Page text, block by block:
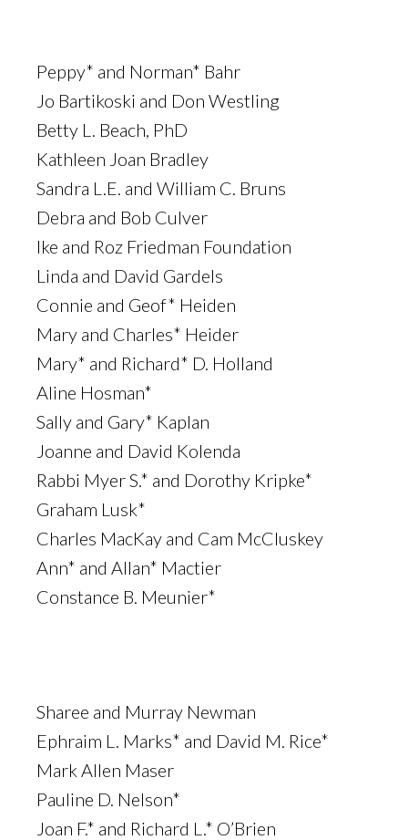
Peppy* and Norman* Bahr
Jo Bartikoski and Don Westling
Betty L. Beach, PhD
Kathleen Joan Bradley
Sandra L.E. and William C. Bruns
Debra and Bob Culver
Ike and Roz Friedman Foundation
Linda and David Gardels
Connie and Geof* Heiden
Mary and Charles* Heider
Mary* and Richard* D. Holland
Aline Hosman*
Sally and Gary* Kaplan
Joanne and David Kolenda
Rabbi Myer S.* and Dorothy Kripke*
Graham Lusk*
Charles MacKay and Cam McCluskey
Ann* and Allan* Mactier
Constance B. Meunier*
Sharee and Murray Newman
Ephraim L. Marks* and David M. Rice*
Mark Allen Maser
Pauline D. Nelson*
Joan F.* and Richard L.* O’Brien